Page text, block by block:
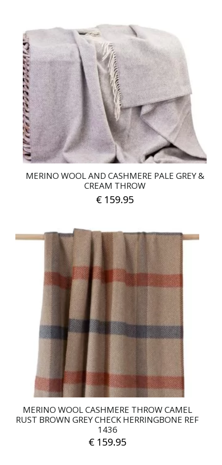
MERINO WOOL AND CASHMERE PALE GREY &
CREAM THROW
€159.95
MERINO WOOL CASHMERE THROW CAMEL
RUST BROWN GREY CHECK HERRINGBONE REF
1436
€159.95